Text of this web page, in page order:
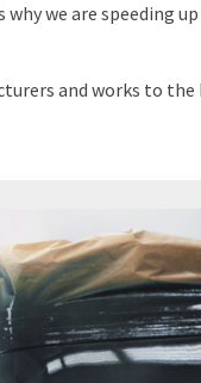
we are speeding
and works to